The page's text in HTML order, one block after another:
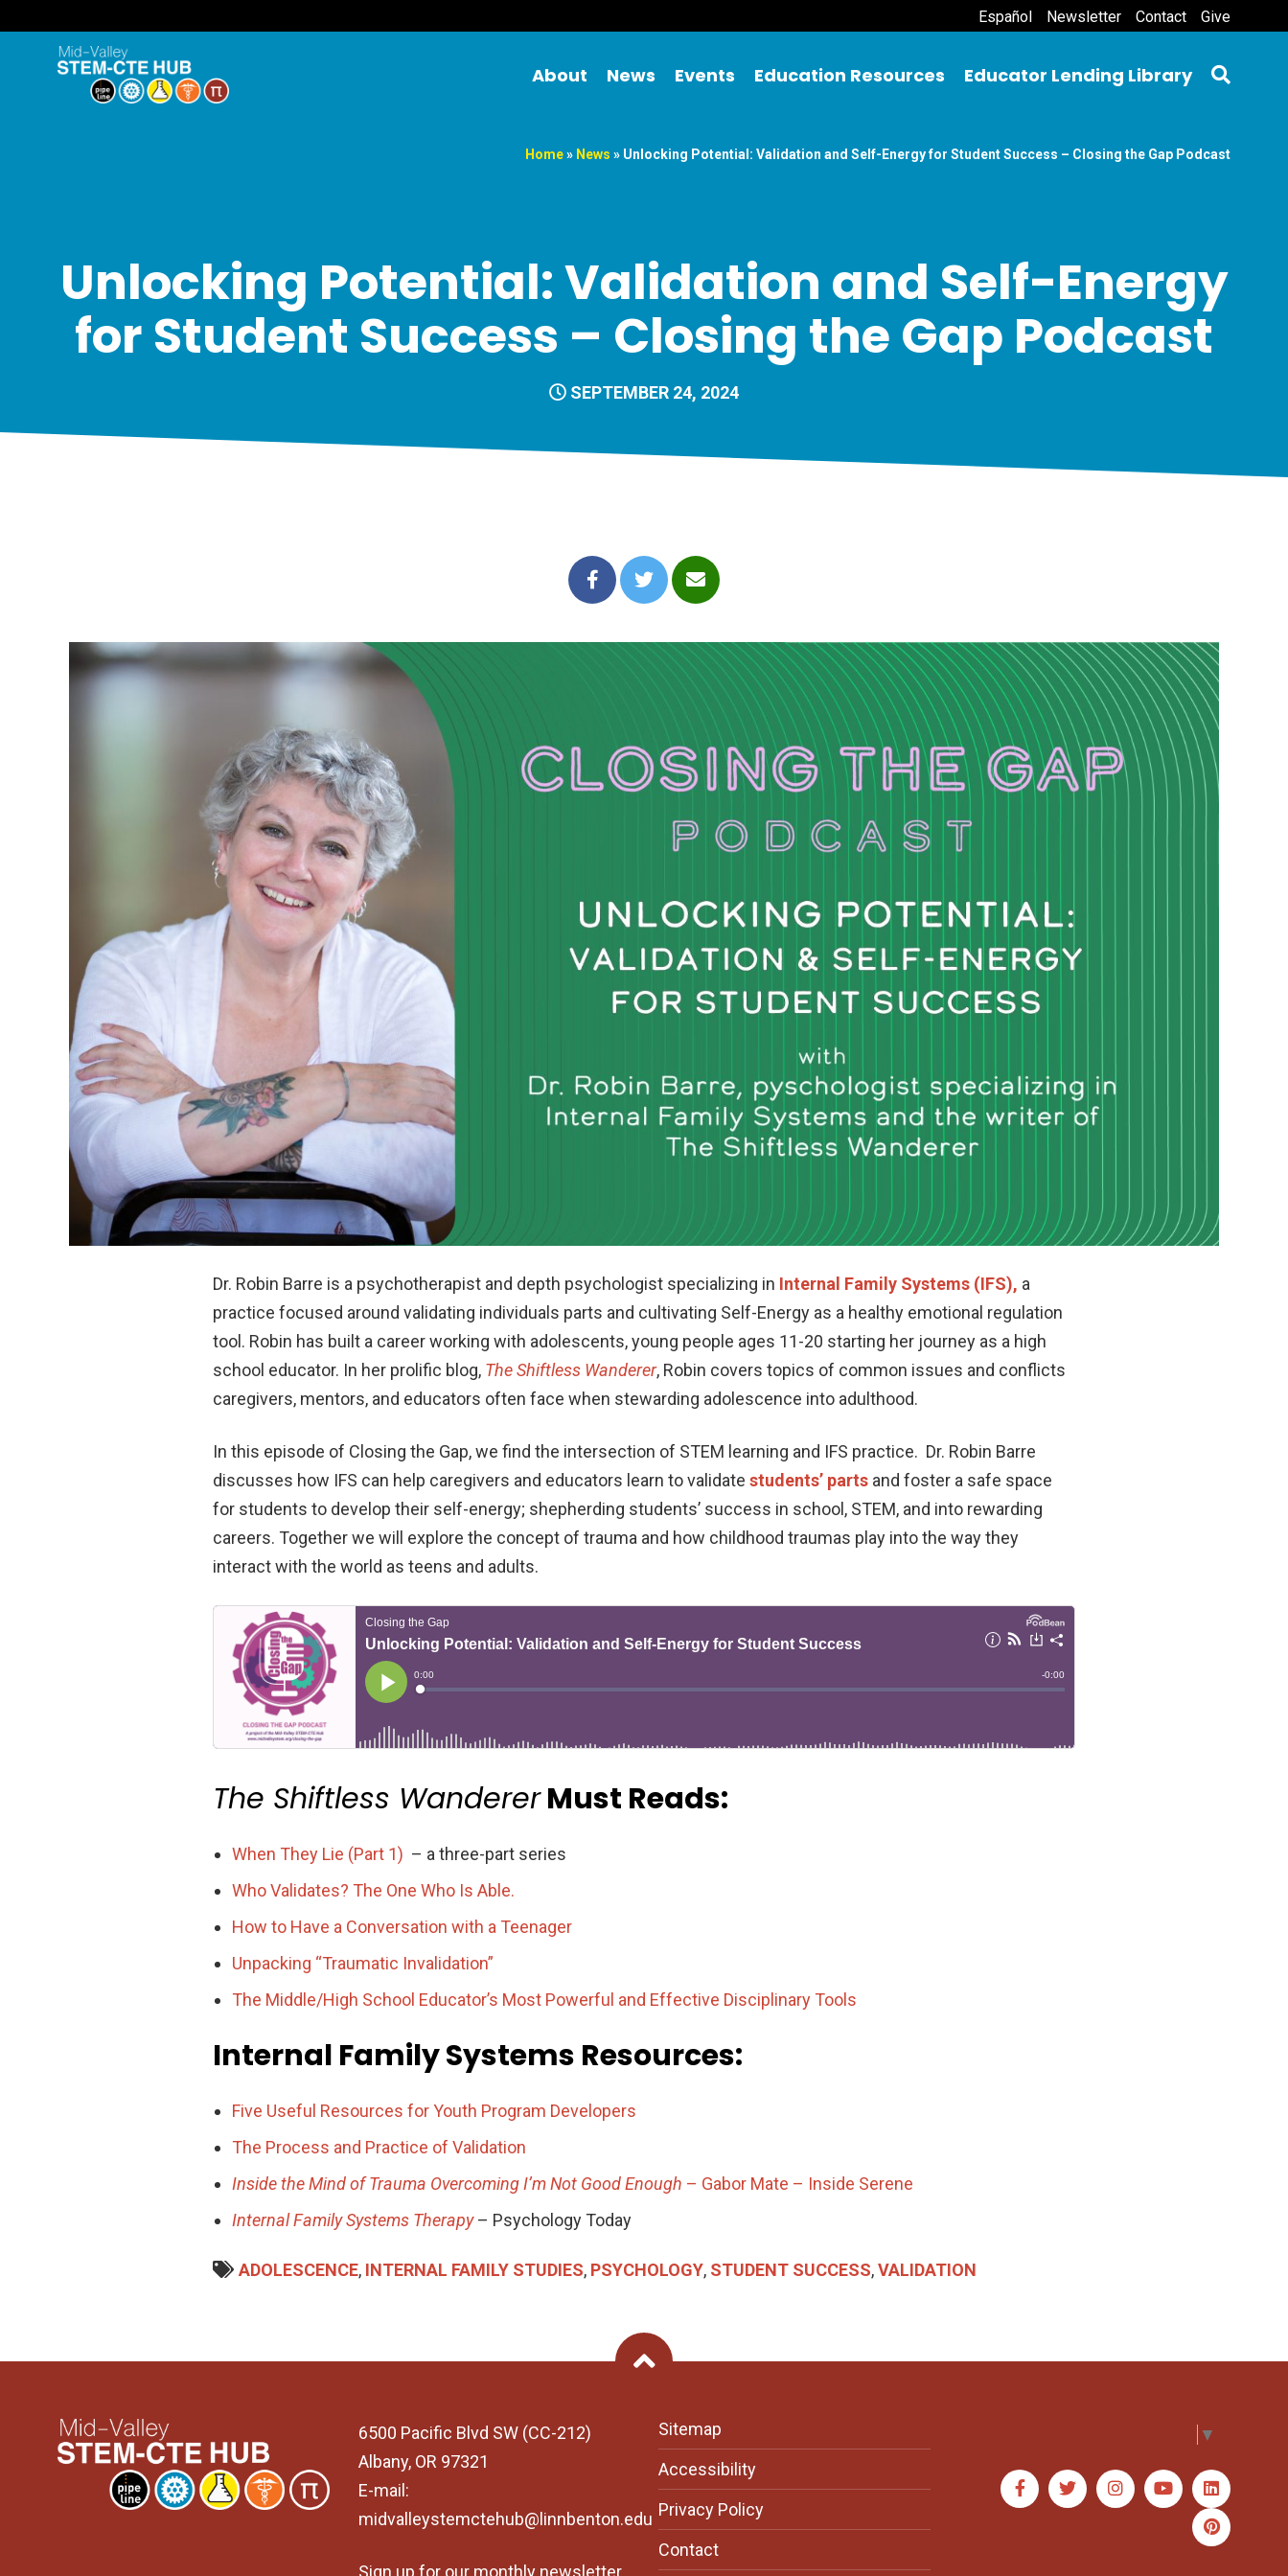
Español Newsletter Contact Give
About News Events Education Resources Educator Lending Library
Home» News » Unlocking Potential: Validation and Self-Energy for Student Success – Closing the Gap Podcast
Unlocking Potential: Validation and Self-Energy
for Student Success – Closing the Gap Podcast
SEPTEMBER 24, 2024
Dr. Robin Barre is a psychotherapist and depth psychologist specializing in Internal Family Systems (IFS), a
practice focused around validating individuals parts and cultivating Self-Energy as a healthy emotional regulation
tool. Robin has built a career working with adolescents, young people ages 11-20 starting her journey as a high
school educator. In her prolific blog, The Shiftless Wanderer, Robin covers topics of common issues and conflicts
caregivers, mentors, and educators often face when stewarding adolescence into adulthood.
In this episode of Closing the Gap, we find the intersection of STEM learning and IFS practice. Dr. Robin Barre
discusses how IFS can help caregivers and educators learn to validate students’ parts and foster a safe space
for students to develop their self-energy; shepherding students’ success in school, STEM, and into rewarding
careers. Together we will explore the concept of trauma and how childhood traumas play into the way they
interact with the world as teens and adults.
The Shiftless WandererMust Reads:
When They Lie (Part 1) – a three-part series
Who Validates? The One Who Is Able.
How to Have a Conversation with a Teenager
Unpacking “Traumatic Invalidation”
The Middle/High School Educator’s Most Powerful and Effective Disciplinary Tools
Internal Family Systems Resources:
Five Useful Resources for Youth Program Developers
The Process and Practice of Validation
Inside the Mind of Trauma Overcoming I’m Not Good Enough – Gabor Mate – Inside Serene
Internal Family Systems Therapy– Psychology Today
ADOLESCENCE, INTERNAL FAMILY STUDIES, PSYCHOLOGY, STUDENT SUCCESS,VALIDATION
Back To Top
6500 Pacific Blvd SW (CC-212)
Albany, OR 97321
E-mail:
midvalleystemctehub@linnbenton.edu
Sign up for our monthly newsletter
Sitemap
Accessibility
Privacy Policy
Contact
▼